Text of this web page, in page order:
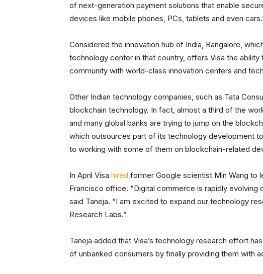
of next-generation payment solutions that enable
devices like mobile phones, PCs, tablets and even
Considered the innovation hub of India, Bangalore,
technology center in that country, offers Visa the
community with world-class innovation centers and
Other Indian technology companies, such as Tata
blockchain technology. In fact, almost a third of the
and many global banks are trying to jump on the
which outsources part of its technology development
to working with some of them on blockchain-related
In April Visa hired former Google scientist Min Wang to
Francisco office. “Digital commerce is rapidly
said Taneja. “I am excited to expand our technology
Research Labs.”
Taneja added that Visa’s technology research effort
of unbanked consumers by finally providing them with